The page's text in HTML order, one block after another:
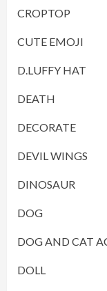
CROPTOP
CUTE EMOJI
D.LUFFY HAT
DEATH
DECORATE
DEVIL WINGS
DINOSAUR
DOG
DOG AND CAT
DOLL